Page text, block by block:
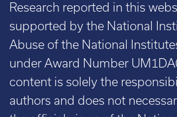
Research reported in this
supported by the National
Abuse of the National
under Award Number
content is solely the
authors and does not